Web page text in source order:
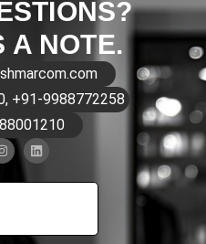
A NOTE.
+91-9988772258